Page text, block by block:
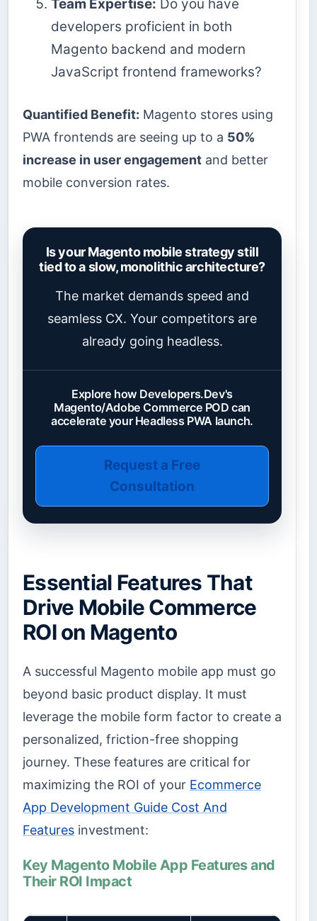
Team Expertise: Do you have
developers proficient in both
Magento backend and modern
JavaScript frontend frameworks?
Quantified Benefit: Magento stores using
PWA frontends are seeing up to a 50%
increase in user engagement and better
mobile conversion rates.
Is your Magento mobile strategy still
tied to a slow, monolithic architecture?
The market demands speed and
seamless CX. Your competitors are
already going headless.
Explore how Developers.Dev's
Magento/Adobe Commerce POD can
accelerate your Headless PWA launch.
Request a Free
Consultation
Essential Features That
Drive Mobile Commerce
ROI on Magento
A successful Magento mobile app must go
beyond basic product display. It must
leverage the mobile form factor to create a
personalized, friction-free shopping
journey. These features are critical for
maximizing the ROI of your Ecommerce
App Development Guide Cost And
Features investment:
Key Magento Mobile App Features and
Their ROI Impact